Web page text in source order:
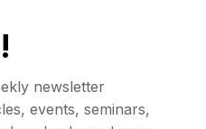
newsletter
events, seminars,